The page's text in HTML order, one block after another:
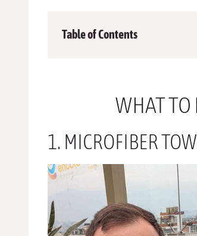
Table of Contents
WHAT TO
1. MICROFIBER